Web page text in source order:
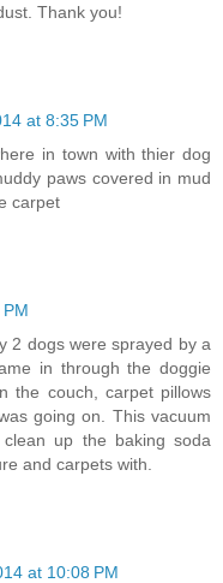
Thank you!
at 8:35 PM
in town with thier dog
paws covered in mud
carpet
2 dogs were sprayed by a
in through the doggie
the couch, carpet pillows
going on. This vacuum
up the baking soda
and carpets with.
at 10:08 PM